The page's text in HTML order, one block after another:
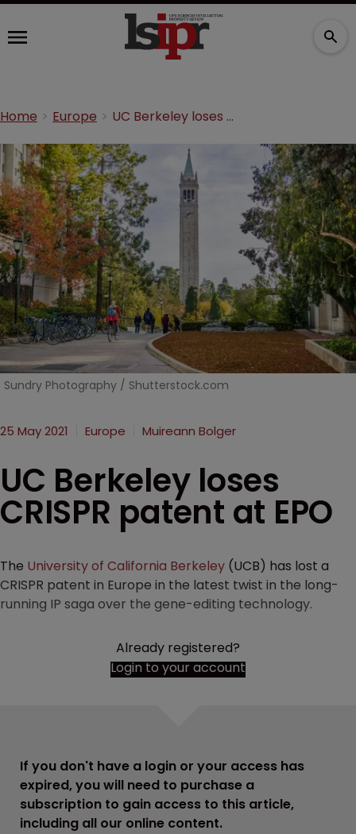
Home Europe UC Berkeley loses CRISPR patent at EPO
Sundry Photography / Shutterstock.com
25 May 2021 Europe Muireann Bolger
UC Berkeley loses
CRISPR patent at EPO
The University of California Berkeley (UCB) has lost a
CRISPR patent in Europe in the latest twist in the long-
running IP saga over the gene-editing technology.
Already registered?
Login to your account
If you don't have a login or your access has
expired, you will need to purchase a
subscription to gain access to this article,
including all our online content.